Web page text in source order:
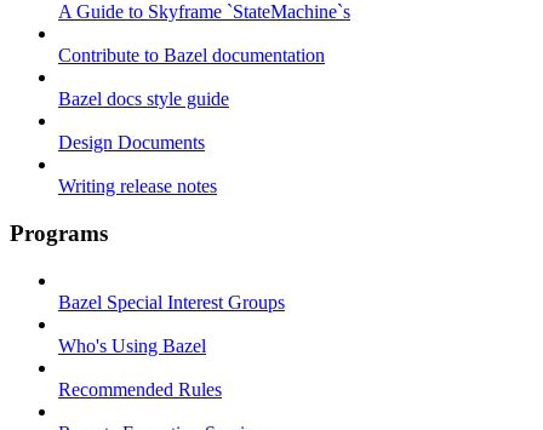
A Guide to Skyframe `StateMachine`s
Contribute to Bazel documentation
Bazel docs style guide
Design Documents
Writing release notes
Programs
Bazel Special Interest Groups
Who's Using Bazel
Recommended Rules